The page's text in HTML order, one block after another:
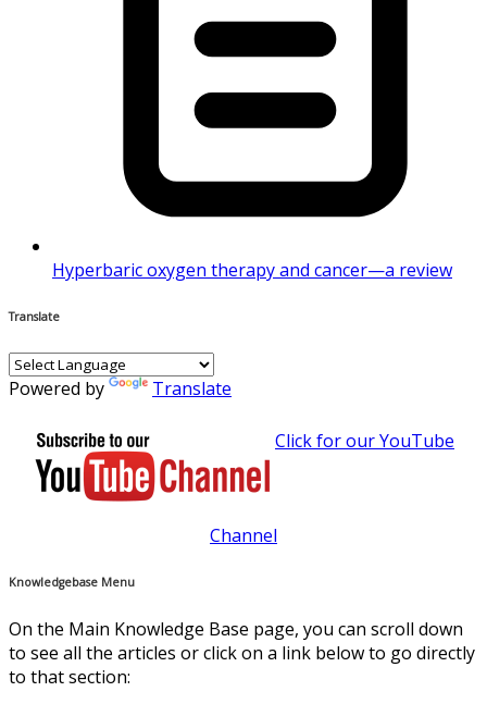
Hyperbaric oxygen therapy and cancer—a review
Translate
Powered by Translate
Click for our YouTube
Channel
Knowledgebase Menu
On the Main Knowledge Base page, you can scroll down
to see all the articles or click on a link below to go directly
to that section: